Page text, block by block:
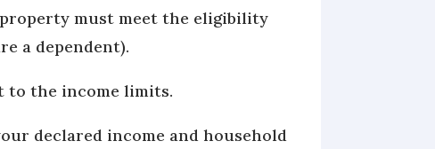
must meet the eligibility
a dependent).
to the income limits.
declared income and household